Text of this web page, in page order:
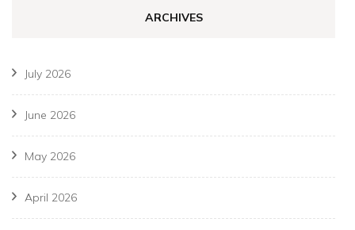
ARCHIVES
July 2026
June 2026
May 2026
April 2026